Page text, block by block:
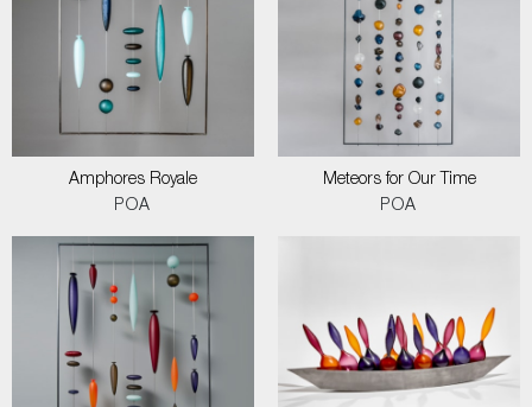
Amphores Royale
POA
Meteors for Our Time
POA